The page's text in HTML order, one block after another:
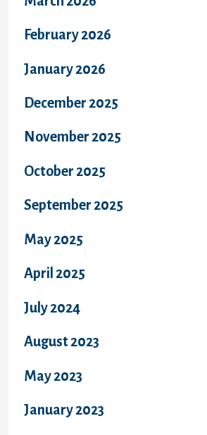
February 2026
January 2026
December 2025
November 2025
October 2025
September 2025
May 2025
April 2025
July 2024
August 2023
May 2023
January 2023